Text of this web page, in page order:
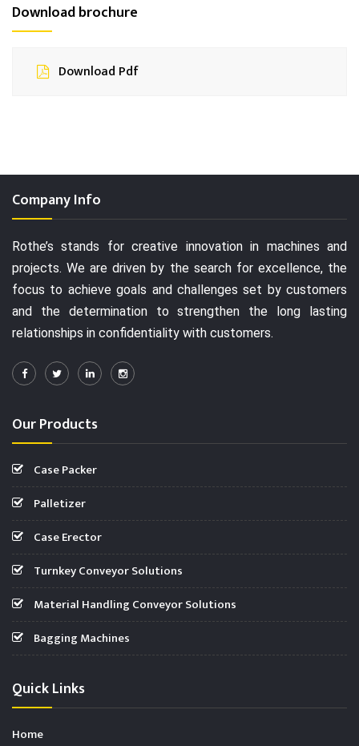
Download brochure
Download Pdf
Company Info
Rothe’s stands for creative innovation in machines and
projects. We are driven by the search for excellence, the
focus to achieve goals and challenges set by customers
and the determination to strengthen the long lasting
relationships in confidentiality with customers.
Our Products
Case Packer
Palletizer
Case Erector
Turnkey Conveyor Solutions
Material Handling Conveyor Solutions
Bagging Machines
Quick Links
Home